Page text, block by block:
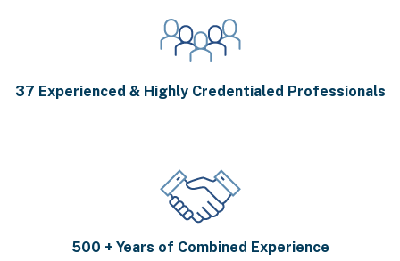
37 Experienced & Highly Credentialed Professionals
500 + Years of Combined Experience